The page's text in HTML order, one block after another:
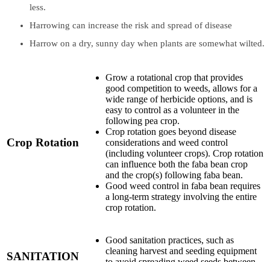
less.
Harrowing can increase the risk and spread of disease
Harrow on a dry, sunny day when plants are somewhat wilted.
Crop Rotation
Grow a rotational crop that provides
good competition to weeds, allows for a
wide range of herbicide options, and is
easy to control as a volunteer in the
following pea crop.
Crop rotation goes beyond disease
considerations and weed control
(including volunteer crops). Crop rotation
can influence both the faba bean crop
and the crop(s) following faba bean.
Good weed control in faba bean requires
a long-term strategy involving the entire
crop rotation.
SANITATION
Good sanitation practices, such as
cleaning harvest and seeding equipment